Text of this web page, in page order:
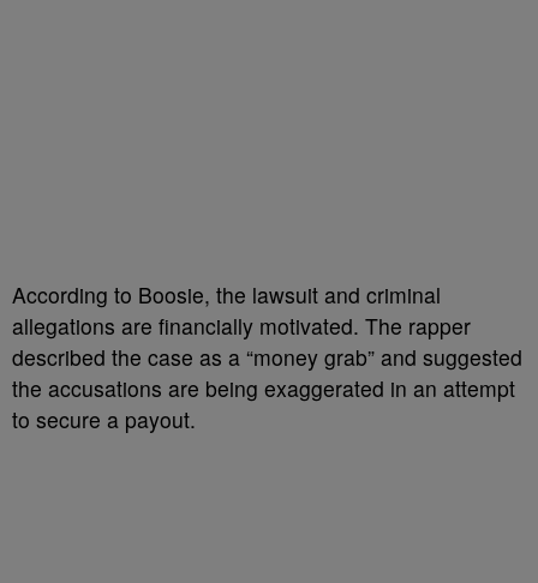
According to Boosie, the lawsuit and criminal
allegations are financially motivated. The rapper
described the case as a “money grab” and suggested
the accusations are being exaggerated in an attempt
to secure a payout.